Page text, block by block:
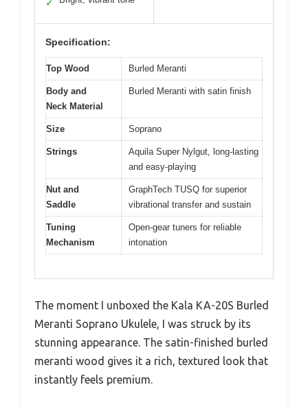
✓
Specification:
Top Wood Burled Meranti
Body and
Neck Material
Burled Meranti with satin finish
Size Soprano
Strings
Aquila Super Nylgut, long-lasting
and easy-playing
Nut and
Saddle
GraphTech TUSQ for superior
vibrational transfer and sustain
Tuning
Mechanism
Open-gear tuners for reliable
intonation
The moment I unboxed the Kala KA-20S Burled
Meranti Soprano Ukulele, I was struck by its
stunning appearance. The satin-finished burled
meranti wood gives it a rich, textured look that
instantly feels premium.